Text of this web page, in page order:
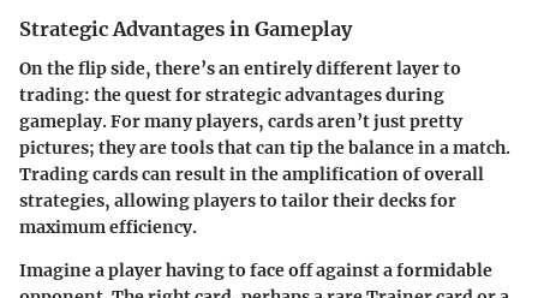
Strategic Advantages in Gameplay
On the flip side, there’s an entirely different layer to
trading: the quest forstrategic advantagesduring
gameplay. For many players, cards aren’t just pretty
pictures; they are tools that can tip the balance in a match.
Trading cards can result in the amplification of overall
strategies, allowing players to tailor their decks for
maximum efficiency.
Imagine a player having to face off against a formidable